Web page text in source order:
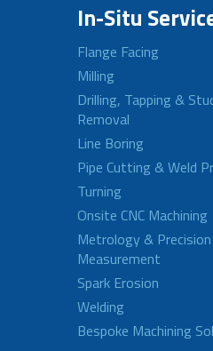
In-Situ
Flange Facing
Milling
Drilling, Tapping &
Removal
Line Boring
Pipe Cutting & Weld
Turning
Onsite CNC Machining
Metrology & Precision
Measurement
Spark Erosion
Welding
Bespoke Machining